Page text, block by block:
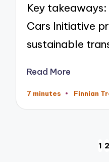
Key
Cars Initiative
sustainable
Read More
7 minutes
Posted
Finnian
1 2